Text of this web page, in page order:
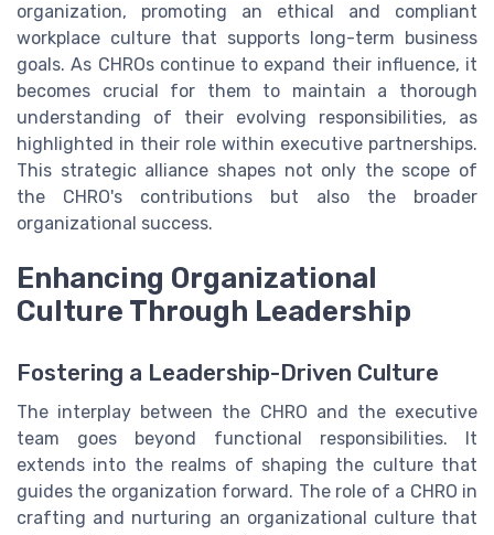
organization, promoting an ethical and compliant
workplace culture that supports long-term business
goals. As CHROs continue to expand their influence, it
becomes crucial for them to maintain a thorough
understanding of their evolving responsibilities, as
highlighted in their role within executive partnerships.
This strategic alliance shapes not only the scope of
the CHRO's contributions but also the broader
organizational success.
Enhancing Organizational
Culture Through Leadership
Fostering a Leadership-Driven Culture
The interplay between the CHRO and the executive
team goes beyond functional responsibilities. It
extends into the realms of shaping the culture that
guides the organization forward. The role of a CHRO in
crafting and nurturing an organizational culture that